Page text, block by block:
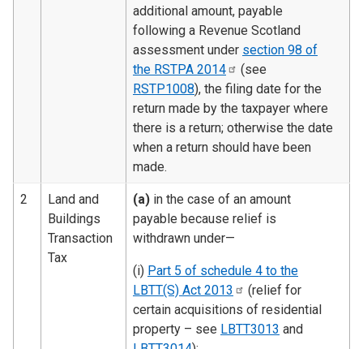
additional amount, payable
following a Revenue Scotland
assessment under section 98 of
the RSTPA 2014
(see
RSTP1008), the filing date for the
return made by the taxpayer where
there is a return; otherwise the date
when a return should have been
made.
2
Land and
Buildings
Transaction
Tax
(a) in the case of an amount
payable because relief is
withdrawn under—
(i) Part 5 of schedule 4 to the
LBTT(S) Act 2013
(relief for
certain acquisitions of residential
property – see LBTT3013 and